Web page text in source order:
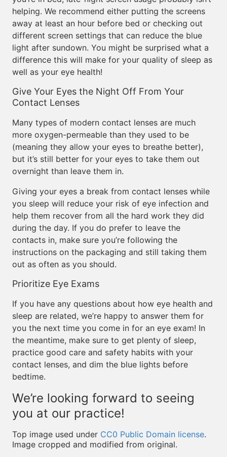
helping. We recommend either putting the screens
away at least an hour before bed or checking out
different screen settings that can reduce the blue
light after sundown. You might be surprised what a
difference this will make for your quality of sleep as
well as your eye health!
Give Your Eyes the Night Off From Your
Contact Lenses
Many types of modern contact lenses are much
more oxygen-permeable than they used to be
(meaning they allow your eyes to breathe better),
but it’s still better for your eyes to take them out
overnight than leave them in.
Giving your eyes a break from contact lenses while
you sleep will reduce your risk of eye infection and
help them recover from all the hard work they did
during the day. If you do prefer to leave the
contacts in, make sure you’re following the
instructions on the packaging and still taking them
out as often as you should.
Prioritize Eye Exams
If you have any questions about how eye health and
sleep are related, we’re happy to answer them for
you the next time you come in for an eye exam! In
the meantime, make sure to get plenty of sleep,
practice good care and safety habits with your
contact lenses, and dim the blue lights before
bedtime.
We’re looking forward to seeing
you at our practice!
Top image used under CC0 Public Domain license.
Image cropped and modified from original.